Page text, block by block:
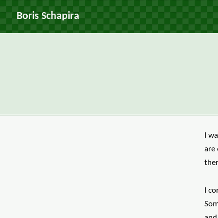
Boris Schapira
I
are
I